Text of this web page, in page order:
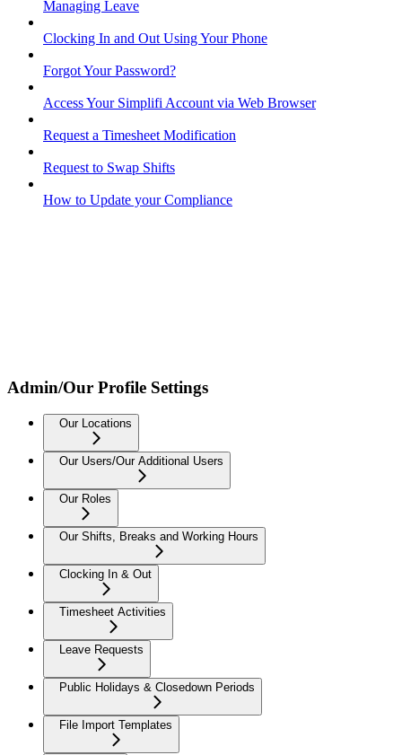
Managing Leave
Clocking In and Out Using Your Phone
Forgot Your Password?
Access Your Simplifi Account via Web Browser
Request a Timesheet Modification
Request to Swap Shifts
How to Update your Compliance
Admin/Our Profile Settings
Our Locations
Our Users/Our Additional Users
Our Roles
Our Shifts, Breaks and Working Hours
Clocking In & Out
Timesheet Activities
Leave Requests
Public Holidays & Closedown Periods
File Import Templates